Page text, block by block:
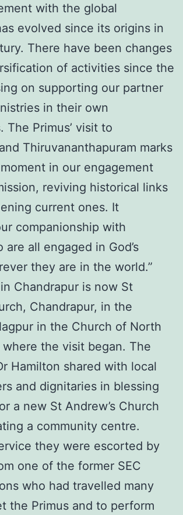
with the global
evolved since its origins in
There have been changes
of activities since the
on supporting our partner
in their own
The Primus’ visit to
Thiruvananthapuram marks
in our engagement
reviving historical links
current ones. It
companionship with
are all engaged in God’s
they are in the world.”
Chandrapur is now St
Chandrapur, in the
in the Church of North
where the visit began. The
Hamilton shared with local
and dignitaries in blessing
a new St Andrew’s Church
a community centre.
they were escorted by
one of the former SEC
who had travelled many
the Primus and to perform